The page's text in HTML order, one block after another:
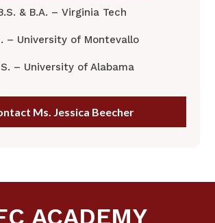
& B.A. – Virginia Tech
– University of Montevallo
– University of Alabama
Ms. Jessica Beecher
ACADEMY